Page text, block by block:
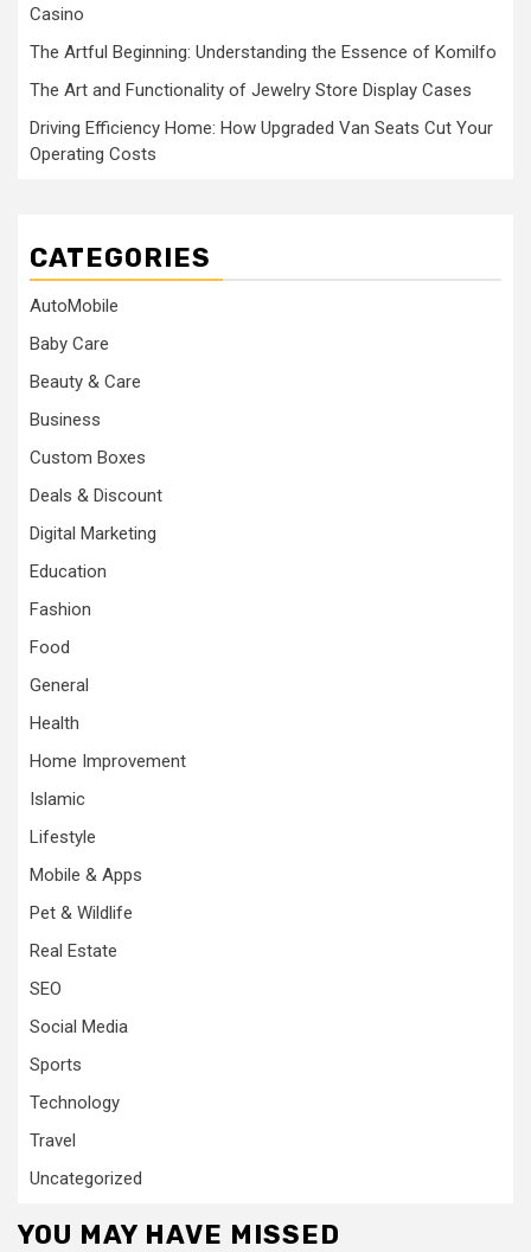
Casino
The Artful Beginning: Understanding the Essence of Komilfo
The Art and Functionality of Jewelry Store Display Cases
Driving Efficiency Home: How Upgraded Van Seats Cut Your
Operating Costs
CATEGORIES
AutoMobile
Baby Care
Beauty & Care
Business
Custom Boxes
Deals & Discount
Digital Marketing
Education
Fashion
Food
General
Health
Home Improvement
Islamic
Lifestyle
Mobile & Apps
Pet & Wildlife
Real Estate
SEO
Social Media
Sports
Technology
Travel
Uncategorized
YOU MAY HAVE MISSED